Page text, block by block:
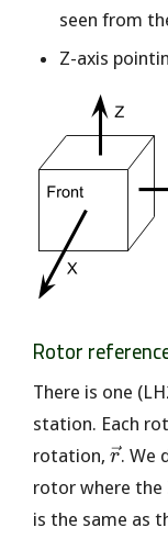
seen from
Z-axis
Rotor
There is one
station. Each
rotation, r. We
rotor where the
is the same as